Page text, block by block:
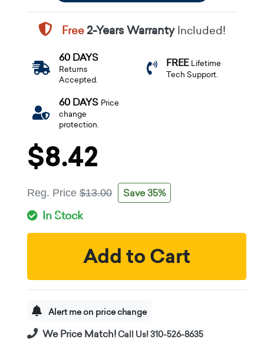
Free2-Years WarrantyIncluded!
60 DAYS
Returns
Accepted.
FREE Lifetime
Tech Support.
60 DAYS Price
change
protection.
$8.42
Reg. Price $13.00 Save 35%
In Stock
Add to Cart
Alert me on price change
We Price Match!Call Us! 310-526-8635